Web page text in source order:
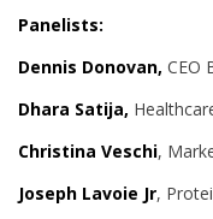
Panelists:
Dennis Donovan, CEO
Dhara Satija,
Christina Veschi,
Joseph Lavoie Jr,